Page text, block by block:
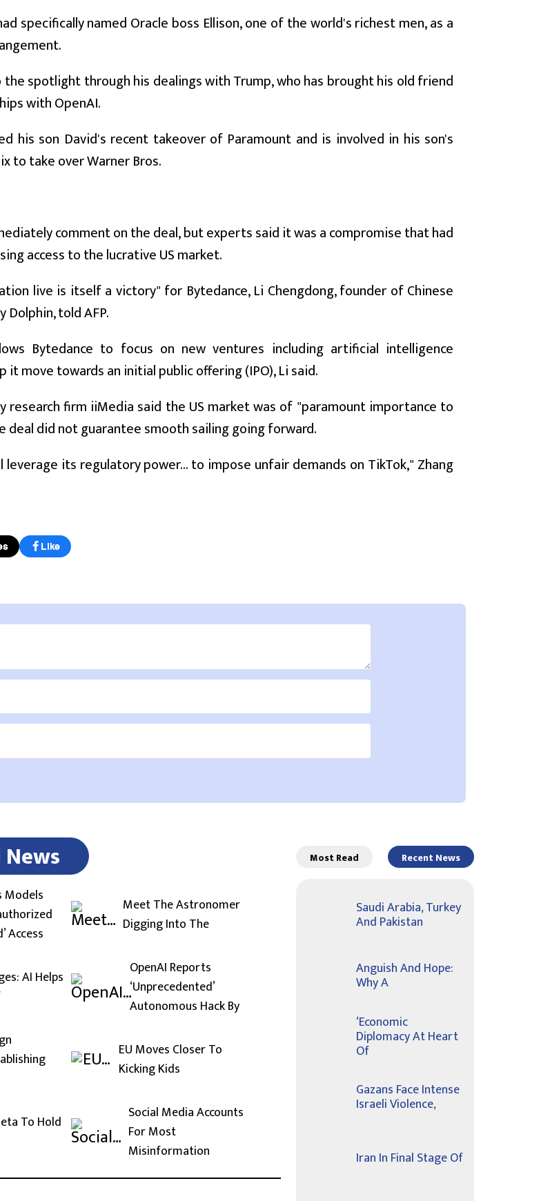
specifically named Oracle boss Ellison, one of the world's richest men, as a
spotlight through his dealings with Trump, who has brought his old friend
with OpenAI.
his son David's recent takeover of Paramount and is involved in his son's
to take over Warner Bros.
comment on the deal, but experts said it was a compromise that had
access to the lucrative US market.
live is itself a victory" for Bytedance, Li Chengdong, founder of Chinese
told AFP.
Bytedance to focus on new ventures including artificial intelligence
it move towards an initial public offering (IPO), Li said.
research firm iiMedia said the US market was of "paramount importance to
deal did not guarantee smooth sailing going forward.
leverage its regulatory power... to impose unfair demands on TikTok," Zhang
Like
Models
Access
Meet The Astronomer
Digging Into The
AI Helps
OpenAI Reports
‘Unprecedented’
Autonomous Hack By
EU Moves Closer To
Kicking Kids
To Hold
Social Media Accounts
For Most
Misinformation
Most Read Recent News
Saudi Arabia, Turkey
And Pakistan
Anguish And Hope:
Why A
‘Economic
Diplomacy At Heart
Of
Gazans Face Intense
Israeli Violence,
Iran In Final Stage Of